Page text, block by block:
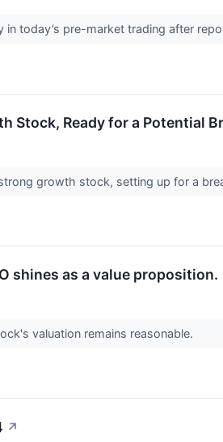
in today’s pre-market trading after
Stock, Ready for a Potential
strong growth stock, setting up for a
shines as a value proposition.
valuation remains reasonable.
↗